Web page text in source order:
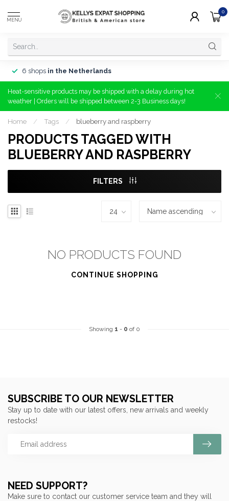
MENU
0
6 shops in the Netherlands
Heat-sensitive products may be shipped with a delay during hot
weather | Orders will be shipped between 2-3 Business days!
Home / Tags / blueberry and raspberry
PRODUCTS TAGGED WITH
BLUEBERRY AND RASPBERRY
FILTERS
NO PRODUCTS FOUND
CONTINUE SHOPPING
Showing 1 - 0 of 0
NEED SUPPORT?
Make sure to contact our customer service team and they will
SUBSCRIBE TO OUR NEWSLETTER
Stay up to date with our latest offers, new arrivals and weekly
restocks!